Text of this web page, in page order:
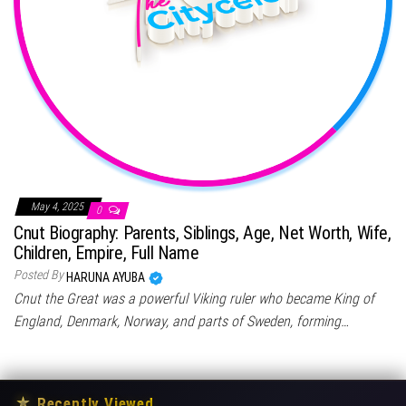
May 4, 2025 0
Cnut Biography: Parents, Siblings, Age, Net Worth, Wife,
Children, Empire, Full Name
Posted By HARUNA AYUBA
Cnut the Great was a powerful Viking ruler who became King of
England, Denmark, Norway, and parts of Sweden, forming…